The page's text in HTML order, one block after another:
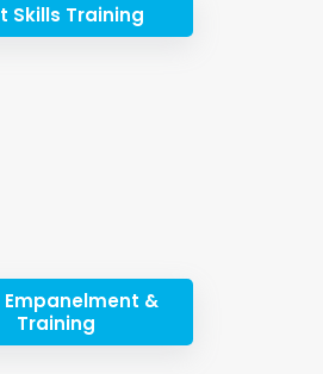
Skills Training
Empanelment &
Training